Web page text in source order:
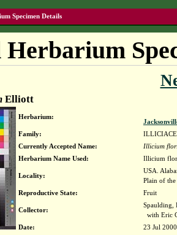
Specimen Details
Herbarium
Elliott
Herbarium:
Family:
Currently Accepted Name:
Illicium
Herbarium Name Used:
Illicium
Locality:
USA.
Plain of
Reproductive State:
Fruit
Collector:
Spaulding,
with Eric
Date:
23 Jul 2000